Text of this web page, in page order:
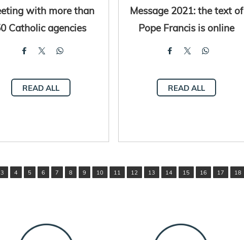
with more than
Catholic agencies
READ ALL
Message 2021: the text of
Pope Francis is online
READ ALL
3 4 5 6 7 8 9 10 11 12 13 14 15 16 17 18